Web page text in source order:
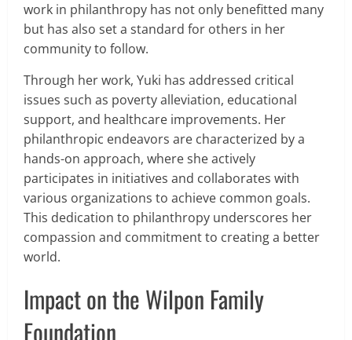
work in philanthropy has not only benefitted many
but has also set a standard for others in her
community to follow.
Through her work, Yuki has addressed critical
issues such as poverty alleviation, educational
support, and healthcare improvements. Her
philanthropic endeavors are characterized by a
hands-on approach, where she actively
participates in initiatives and collaborates with
various organizations to achieve common goals.
This dedication to philanthropy underscores her
compassion and commitment to creating a better
world.
Impact on the Wilpon Family
Foundation